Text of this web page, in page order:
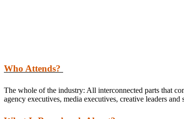
Who Attends?
The whole of the industry: All interconnected parts that
agency executives, media executives, creative leaders